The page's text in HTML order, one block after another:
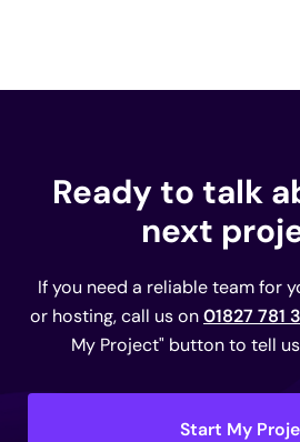
Ready to talk
next
If you need a reliable team for
or hosting, call us on01827 781
My Project" button to tell
Start My